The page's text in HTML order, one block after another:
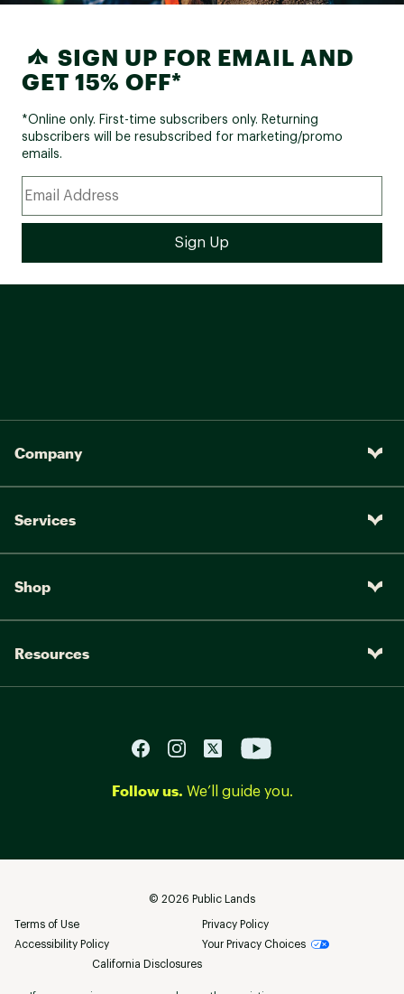
SIGN UP FOR EMAIL AND
GET 15% OFF*
*Online only. First-time subscribers only. Returning
subscribers will be resubscribed for marketing/promo
emails.
Company
Services
Shop
Resources
Follow us. We’ll guide you.
© 2026 Public Lands
Terms of Use
Privacy Policy
Accessibility Policy
Your Privacy Choices
California Disclosures